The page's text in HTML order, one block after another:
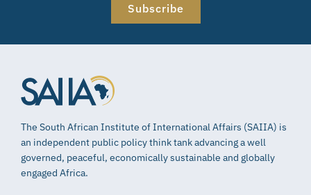
Subscribe
The South African Institute of International Affairs (SAIIA) is
an independent public policy think tank advancing a well
governed, peaceful, economically sustainable and globally
engaged Africa.